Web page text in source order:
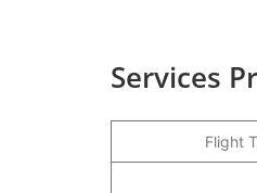
Services
Flight